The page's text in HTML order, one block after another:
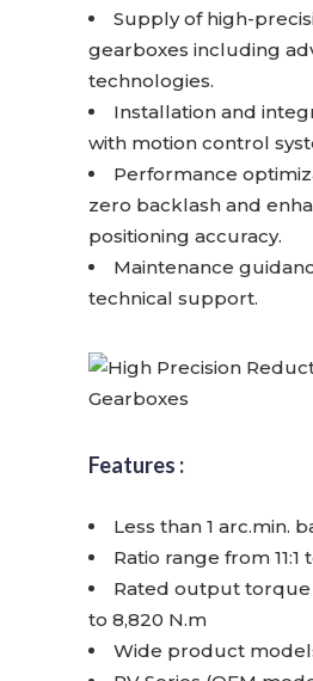
Supply of high-
gearboxes including
technologies.
Installation and
with motion control
Performance
zero backlash and
positioning accuracy.
Maintenance
technical support.
Features :
Less than 1 arc.min.
Ratio range from 11:1
Rated output torque
to 8,820 N.m
Wide product